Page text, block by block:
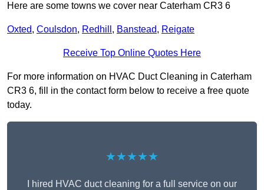
Here are some towns we cover near Caterham CR3 6
Oxted, Coulsdon, Redhill , Banstead, Reigate
Receive Top Online Quotes Here
For more information on HVAC Duct Cleaning in Caterham
CR3 6, fill in the contact form below to receive a free quote
today.
★★★★★
I hired HVAC duct cleaning for a full service on our